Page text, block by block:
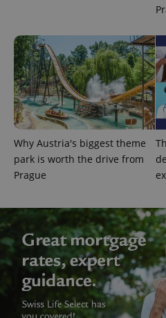
Why Austria's biggest theme
park is worth the drive from
Prague
_ga_LSHBD1S1X4